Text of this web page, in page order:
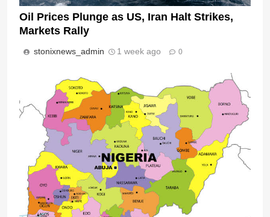
Oil Prices Plunge as US, Iran Halt Strikes,
Markets Rally
stonixnews_admin 1 week ago 0